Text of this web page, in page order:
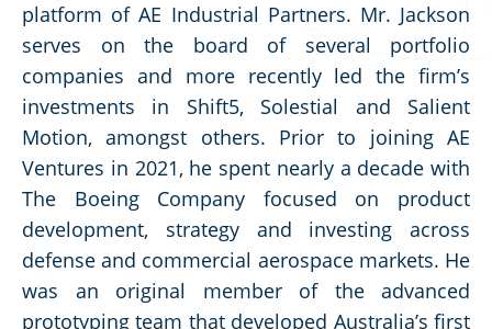
platform of AE Industrial Partners. Mr. Jackson
serves on the board of several portfolio
companies and more recently led the firm’s
investments in Shift5, Solestial and Salient
Motion, amongst others. Prior to joining AE
Ventures in 2021, he spent nearly a decade with
The Boeing Company focused on product
development, strategy and investing across
defense and commercial aerospace markets. He
was an original member of the advanced
prototyping team that developed Australia’s first